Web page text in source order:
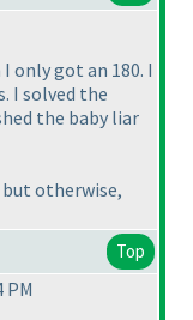
only got an 180. I
I solved the
the baby liar
but otherwise,
Top
PM